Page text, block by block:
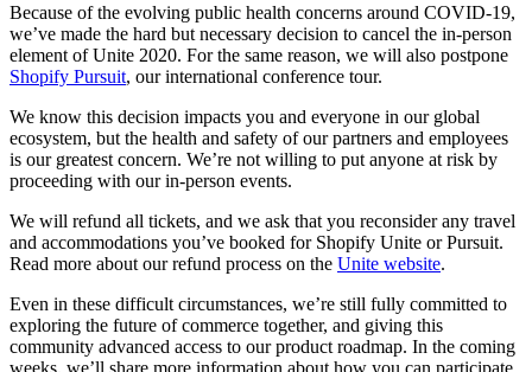
Because of the evolving public health concerns around COVID-19,
we’ve made the hard but necessary decision to cancel the in-person
element of Unite 2020. For the same reason, we will also postpone
Shopify Pursuit, our international conference tour.
We know this decision impacts you and everyone in our global
ecosystem, but the health and safety of our partners and employees
is our greatest concern. We’re not willing to put anyone at risk by
proceeding with our in-person events.
We will refund all tickets, and we ask that you reconsider any travel
and accommodations you’ve booked for Shopify Unite or Pursuit.
Read more about our refund process on the Unite website.
Even in these difficult circumstances, we’re still fully committed to
exploring the future of commerce together, and giving this
community advanced access to our product roadmap. In the coming
weeks, we’ll share more information about how you can participate